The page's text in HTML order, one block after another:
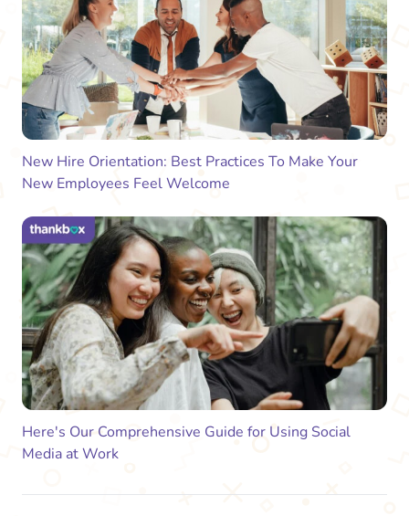
New Hire Orientation: Best Practices To Make Your
New Employees Feel Welcome
Here's Our Comprehensive Guide for Using Social
Media at Work